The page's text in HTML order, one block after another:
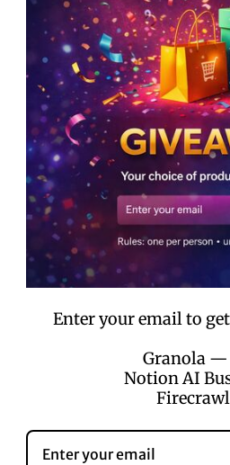
Why
Top-tier products, instant
your
Enter your email to
Granola —
Notion AI